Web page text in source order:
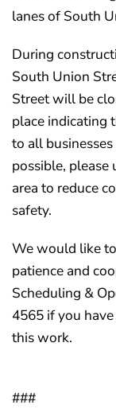
lanes of South
During
South Union
Street will be
place indicating
to all
possible,
area to reduce
safety.
We would like
patience and
Scheduling &
4565 if you
this work.
###